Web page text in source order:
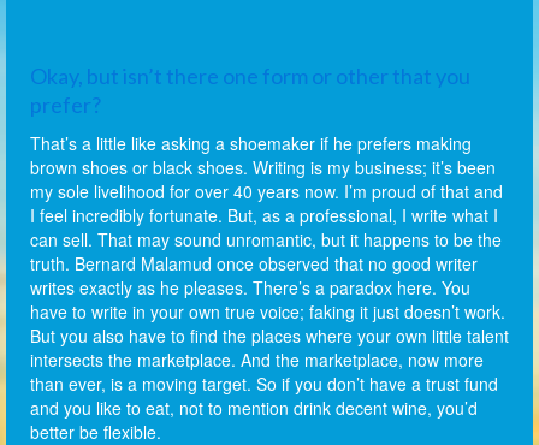
Okay, but isn’t there one form or other that you
prefer?
That’s a little like asking a shoemaker if he prefers making
brown shoes or black shoes. Writing is my business; it’s been
my sole livelihood for over 40 years now. I’m proud of that and
I feel incredibly fortunate. But, as a professional, I write what I
can sell. That may sound unromantic, but it happens to be the
truth. Bernard Malamud once observed that no good writer
writes exactly as he pleases. There’s a paradox here. You
have to write in your own true voice; faking it just doesn’t work.
But you also have to find the places where your own little talent
intersects the marketplace. And the marketplace, now more
than ever, is a moving target. So if you don’t have a trust fund
and you like to eat, not to mention drink decent wine, you’d
better be flexible.